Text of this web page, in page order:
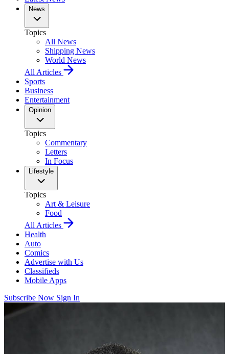
News
Topics
All News
Shipping News
World News
All Articles
Sports
Business
Entertainment
Opinion
Topics
Commentary
Letters
In Focus
Lifestyle
Topics
Art & Leisure
Food
All Articles
Health
Auto
Comics
Advertise with Us
Classifieds
Mobile Apps
Subscribe Now Sign In